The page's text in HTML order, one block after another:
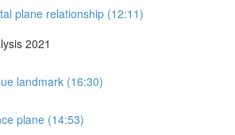
plane relationship (12:11)
2021
landmark (16:30)
plane (14:53)